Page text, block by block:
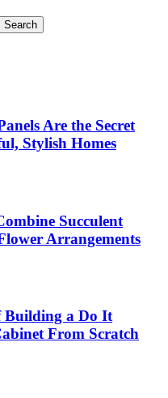
Are the Secret
Stylish Homes
Succulent
Arrangements
Building a Do It
From Scratch